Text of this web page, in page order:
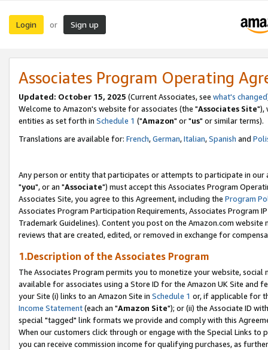
Login or Sign up
Associates Program Operating
Updated: October 15, 2025 (Current Associates, see what's changed
Welcome to Amazon's website for associates (the "Associates Site"),
entities as set forth in Schedule 1 ("Amazon" or "us" or similar terms).
Translations are available for: French,German,Italian,Spanish and
Any person or entity that participates or attempts to participate in our
"you", or an "Associate") must accept this Associates Program
Associates Site, you agree to this Agreement, including the Program
Associates Program Participation Requirements, Associates Program
Trademark Guidelines). Content you post on the Amazon.com
reviews that are created, edited, or removed in exchange for
1.Description of the Associates Program
The Associates Program permits you to monetize your website,
available for associates using a Store ID for the Amazon UK Site and
your Site (i) links to an Amazon Site in Schedule 1 or, if applicable for
Income Statement(each an "Amazon Site"); or (ii) the Associate ID
special "tagged" link formats we provide and comply with this
When our customers click through or engage with the Special Links
you can receive commission income for qualifying purchases, as